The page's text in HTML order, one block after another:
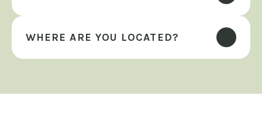
WHERE ARE YOU LOCATED?